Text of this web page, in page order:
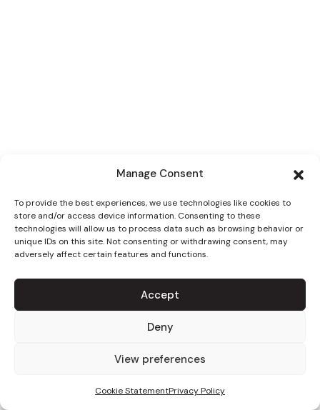
Manage Consent
To provide the best experiences, we use technologies like cookies to
store and/or access device information. Consenting to these
technologies will allow us to process data such as browsing behavior or
unique IDs on this site. Not consenting or withdrawing consent, may
adversely affect certain features and functions.
Accept
Deny
View preferences
Cookie StatementPrivacy Policy